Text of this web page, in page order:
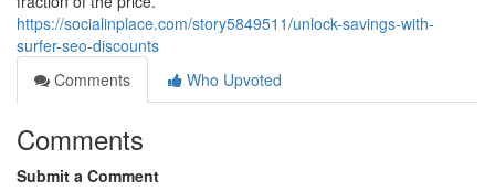
https://socialinplace.com/story5849511/unlock-savings-with-
surfer-seo-discounts
Comments
Who Upvoted
Comments
Submit a Comment